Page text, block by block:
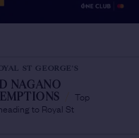
ST GEORGE'S
NAGANO
Top
to Royal St